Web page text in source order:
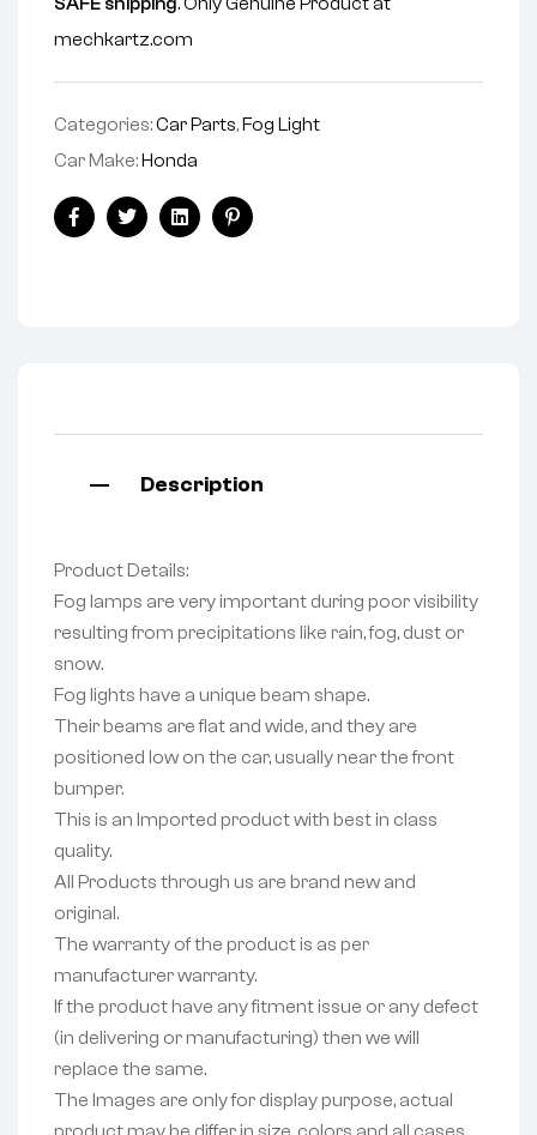
mechkartz.com
Categories:Car Parts, Fog Light
Car Make: Honda
FacebookTwitterLinkedinPinterest
Description
Product Details:
Fog lamps are very important during poor visibility
resulting from precipitations like rain, fog, dust or
snow.
Fog lights have a unique beam shape.
Their beams are flat and wide, and they are
positioned low on the car, usually near the front
bumper.
This is an Imported product with best in class
quality.
All Products through us are brand new and
original.
The warranty of the product is as per
manufacturer warranty.
If the product have any fitment issue or any defect
(in delivering or manufacturing) then we will
replace the same.
The Images are only for display purpose, actual